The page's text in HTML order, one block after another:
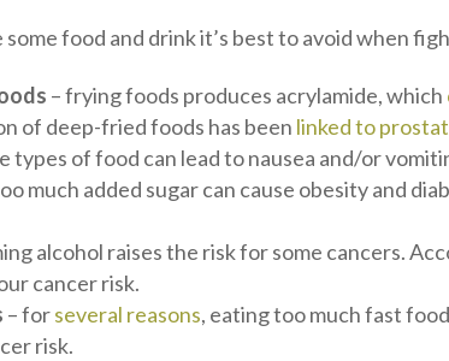
food and drink it’s best to avoid when
– frying foods produces acrylamide, which
of deep-fried foods has been linked to
types of food can lead to nausea and/or
much added sugar can cause obesity and
alcohol raises the risk for some cancers.
cancer risk.
– forseveral reasons, eating too much fast
risk.